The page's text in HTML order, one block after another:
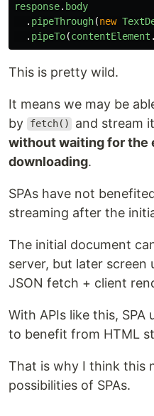
response. body
. pipeThrough(new
. pipeTo(contentElement .
This is pretty wild.
It means we may be
by
fetch()
and stream
without waiting for the
downloading.
SPAs have not
streaming after the
The initial document
server, but later
JSON fetch + client
With APIs like this, SPA
to benefit from HTML
That is why I think this
possibilities of SPAs.